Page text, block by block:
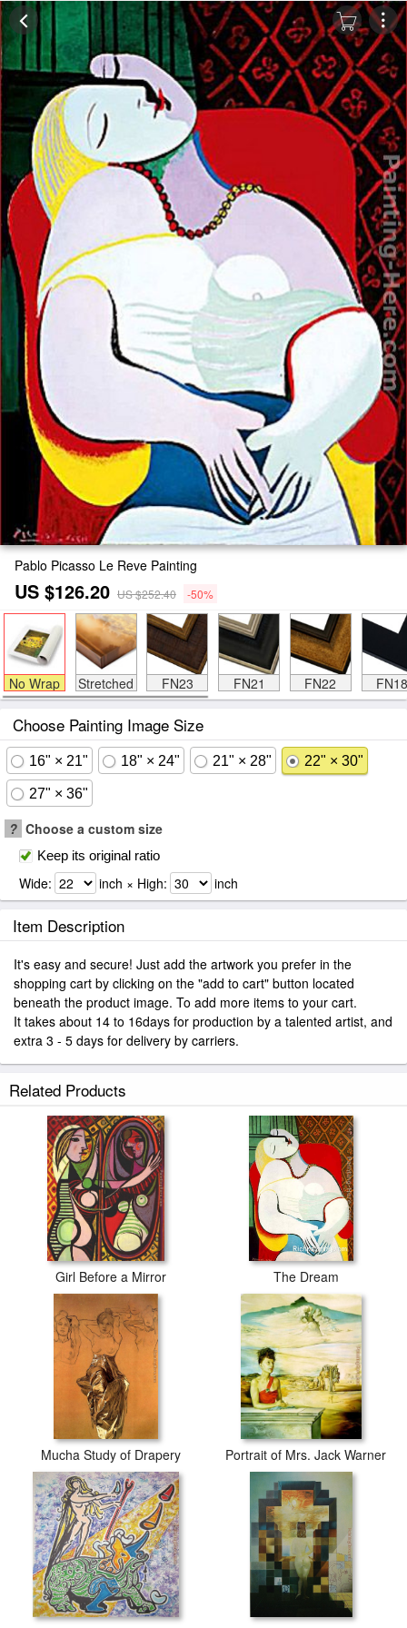
Pablo Picasso Le Reve Painting
US $126.20 US $252.40 -50%
No Wrap Stretched FN23 FN21 FN22 FN18
Choose Painting Image Size
16" × 21" 18" × 24" 21" × 28" 22" × 30"
27" × 36"
? Choose a custom size
Keep its original ratio
Wide: inch × High: inch
Item Description
It's easy and secure! Just add the artwork you prefer in the
shopping cart by clicking on the "add to cart" button located
beneath the product image. To add more items to your cart.
It takes about 14 to 16days for production by a talented artist, and
extra 3 - 5 days for delivery by carriers.
Related Products
Girl Before a Mirror The Dream
Mucha Study of Drapery Portrait of Mrs. Jack Warner